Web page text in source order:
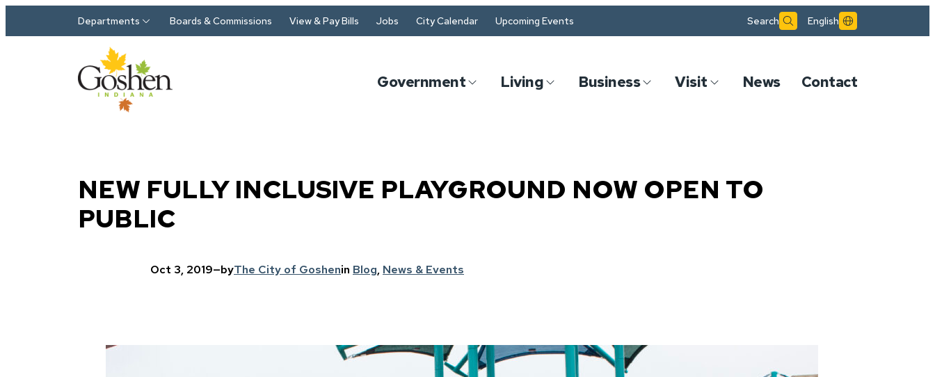
Departments Boards & Commissions View & Pay Bills Jobs City Calendar Upcoming Events Search English
Government Living Business Visit News Contact
NEW FULLY INCLUSIVE PLAYGROUND NOW OPEN TO
PUBLIC
Oct 3, 2019—byThe City of Goshenin Blog, News & Events